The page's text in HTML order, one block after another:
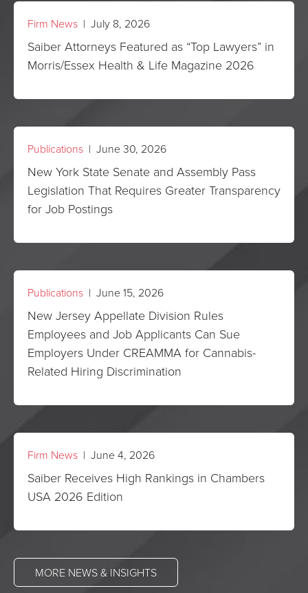
Firm News | July 8, 2026
Saiber Attorneys Featured as “Top Lawyers” in
Morris/Essex Health & Life Magazine 2026
Publications | June 30, 2026
New York State Senate and Assembly Pass
Legislation That Requires Greater Transparency
for Job Postings
Publications | June 15, 2026
New Jersey Appellate Division Rules
Employees and Job Applicants Can Sue
Employers Under CREAMMA for Cannabis-
Related Hiring Discrimination
Firm News | June 4, 2026
Saiber Receives High Rankings in Chambers
USA 2026 Edition
MORE NEWS & INSIGHTS